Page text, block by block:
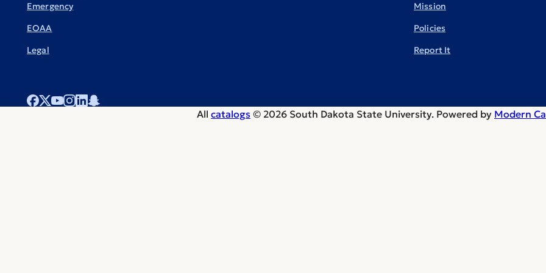
Emergency
EOAA
Legal
Mission
Policies
Report It
All catalogs © 2026 South Dakota State University. Powered by Modern